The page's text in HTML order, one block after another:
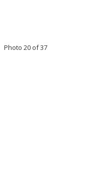
Photo 20 of 37